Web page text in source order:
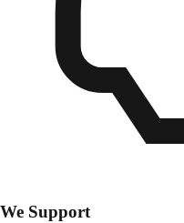
We Support